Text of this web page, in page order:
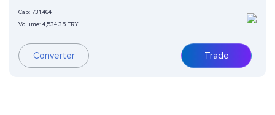
Cap: 731,464
Volume: 4,534.35 TRY
Converter Trade